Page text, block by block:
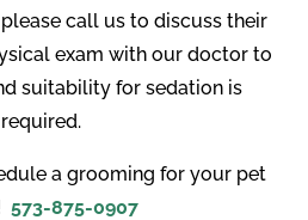
call us to discuss their
exam with our doctor to
suitability for sedation is
required.
a grooming for your pet
573-875-0907